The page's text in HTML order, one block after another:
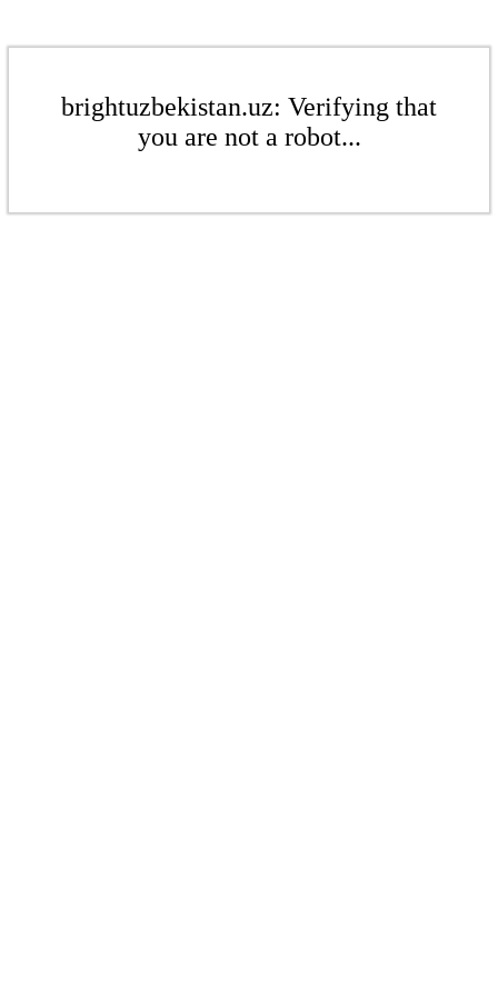
brightuzbekistan.uz: Verifying that
you are not a robot...